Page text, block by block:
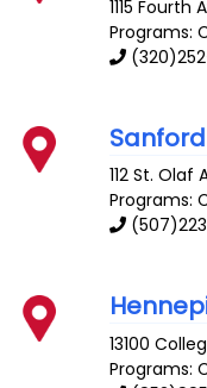
1115 Fourth
Programs:
112 St. Olaf
Programs:
13100
Programs: